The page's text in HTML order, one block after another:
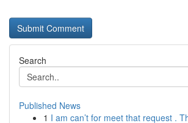
Search
Published News
1 I am can’t for meet that request .